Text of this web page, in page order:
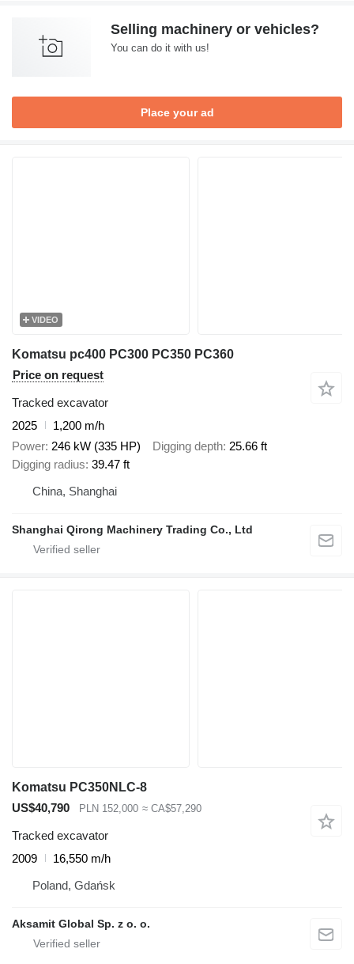
Selling machinery or vehicles?
You can do it with us!
Place your ad
VIDEO
Komatsu pc400 PC300 PC350 PC360
Price on request
Tracked excavator
2025
1,200 m/h
Power 246 kW (335 HP) Digging depth 25.66 ft
Digging radius 39.47 ft
China, Shanghai
Shanghai Qirong Machinery Trading Co., Ltd
Komatsu PC350NLC-8
US$40,790
PLN 152,000 ≈ CA$57,290
Tracked excavator
2009
16,550 m/h
Poland, Gdańsk
Aksamit Global Sp. z o. o.